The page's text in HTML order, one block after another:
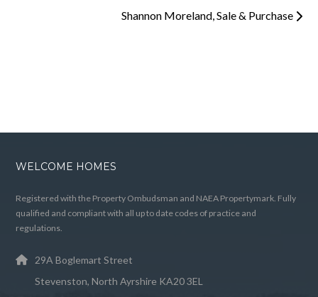
Shannon Moreland, Sale & Purchase
WELCOME HOMES
Registered with the Property Ombudsman and NAEA Propertymark. Fully
qualified and compliant with all up to date codes of practice and
regulations.
29A Boglemart Street
Stevenston, North Ayrshire KA20 3EL